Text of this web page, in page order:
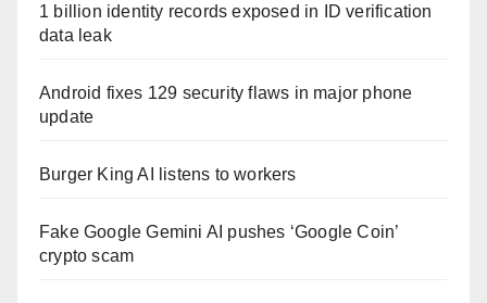
1 billion identity records exposed in ID verification
data leak
Android fixes 129 security flaws in major phone
update
Burger King AI listens to workers
Fake Google Gemini AI pushes ‘Google Coin’
crypto scam